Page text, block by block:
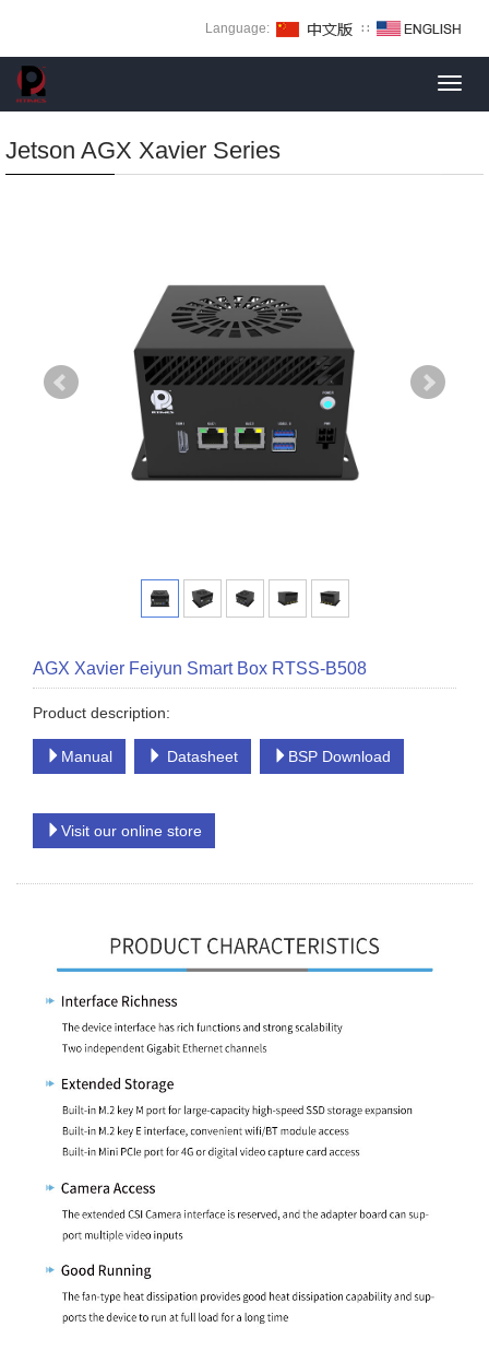
Language: ∷
Jetson AGX Xavier Series
AGX Xavier Feiyun Smart Box RTSS-B508
Product description:
Manual Datasheet BSP Download
Visit our online store